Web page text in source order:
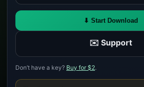
⬇ Start Download
✉️ Support
Don’t have a key? Buy for $2.